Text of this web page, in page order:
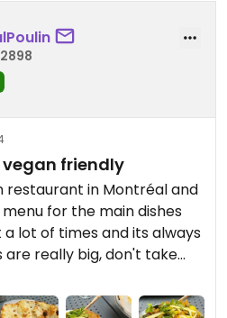
vegan friendly
restaurant in Montréal and
for the main dishes
lot of times and its always
are really big, don't take
food, you can ask
spicy" and you'll love it. All